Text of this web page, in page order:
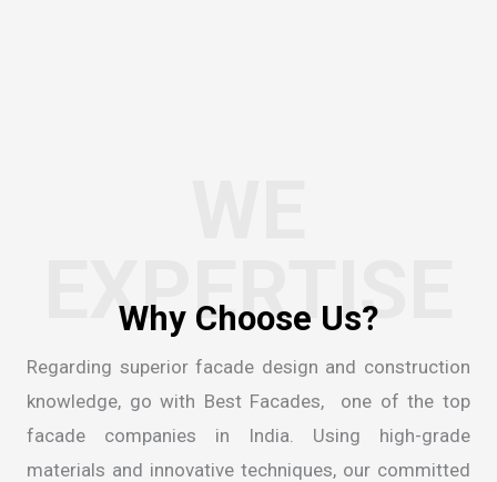
EXPERTISE
Regarding superior facade design and construction
knowledge, go with Best Facades, one of the top
facade companies in India . Using high-grade
materials and innovative techniques, our committed